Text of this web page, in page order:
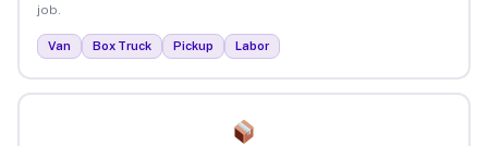
job.
Van Box Truck Pickup Labor